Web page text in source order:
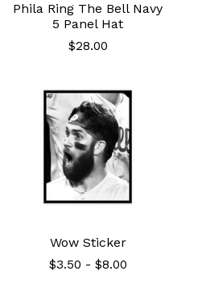
Phila Ring The Bell Navy
5 Panel Hat
$28.00
Wow Sticker
$3.50 - $8.00